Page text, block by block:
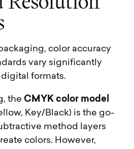
color accuracy
vary significantly
formats.
the CMYK color model
Key/Black) is the go-
method layers
colors. However,